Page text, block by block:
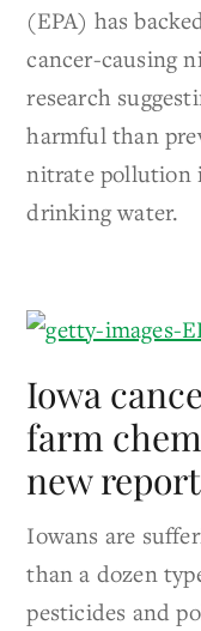
(EPA) has
cancer-causing
research
harmful than
nitrate pollution
drinking water.
Iowa
farm
new
Iowans are
than a dozen
pesticides and